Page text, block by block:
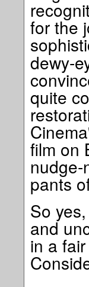
for the
dewy-
quite
film on
pants
So
and
in a